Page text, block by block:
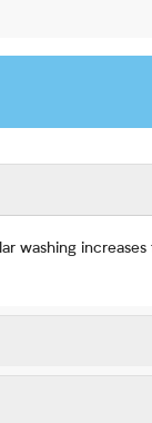
washing